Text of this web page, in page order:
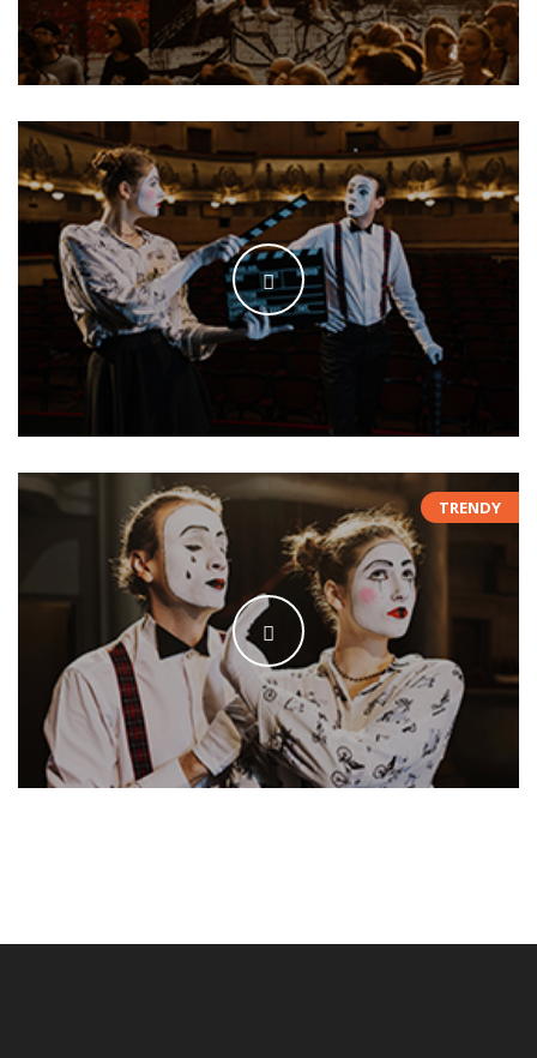
TRENDY